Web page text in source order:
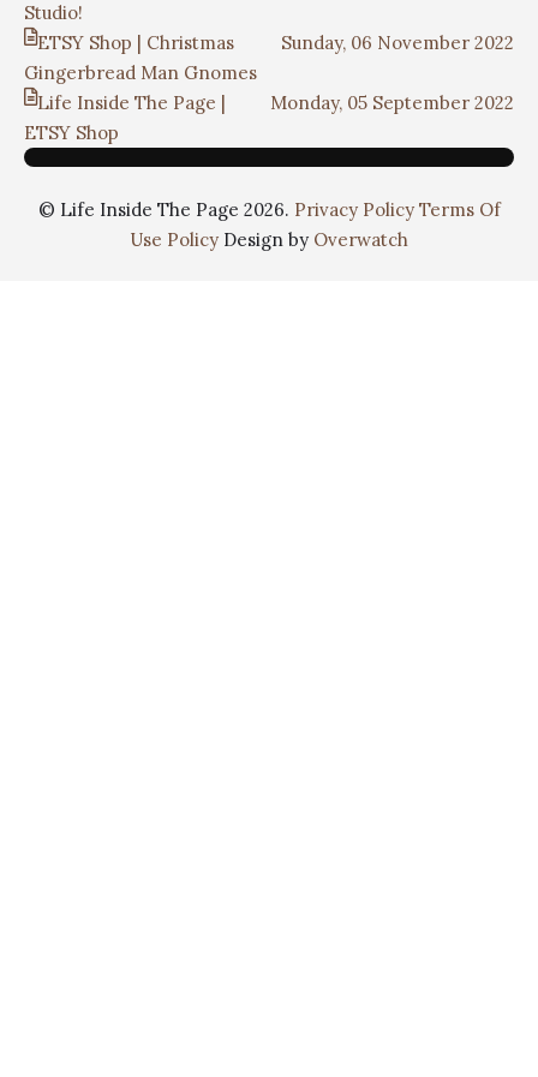
Studio!
Sunday, 06 November 2022
ETSY Shop | Christmas
Gingerbread Man Gnomes
Monday, 05 September 2022
Life Inside The Page |
ETSY Shop
© Life Inside The Page 2026. Privacy Policy Terms Of
Use Policy Design by Overwatch